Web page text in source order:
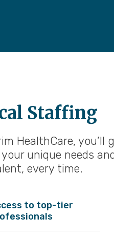
Staffing
HealthCare, you’ll
unique needs
every time.
to top-tier